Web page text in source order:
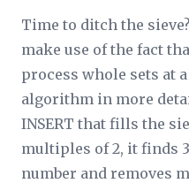
Time to ditch the
make use of the fact
process whole sets at
algorithm in more
INSERT that fills the
multiples of 2, it finds
number and removes